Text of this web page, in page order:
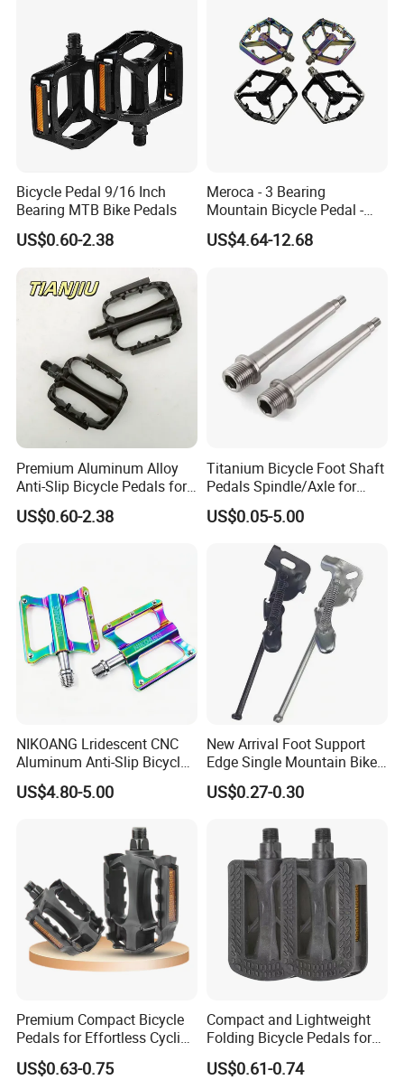
Bicycle Pedal 9/16 Inch
Bearing MTB Bike Pedals
US$0.60-2.38
Meroca - 3 Bearing
Mountain Bicycle Pedal -
Aluminum Alloy Wide Anti-
Slip Bike Pedal for
US$4.64-12.68
Premium Aluminum Alloy
Anti-Slip Bicycle Pedals for
Mountain Bikes
US$0.60-2.38
Titanium Bicycle Foot Shaft
Pedals Spindle/Axle for
Durable and Smooth
Performance
US$0.05-5.00
NIKOANG Lridescent CNC
Aluminum Anti-Slip Bicycle
Pedals for MTB & Road Bike
US$4.80-5.00
New Arrival Foot Support
Edge Single Mountain Bike
Square Mouth Bicycle
Pedals
US$0.27-0.30
Premium Compact Bicycle
Pedals for Effortless Cycling
Adventures
US$0.63-0.75
Compact and Lightweight
Folding Bicycle Pedals for
Travel
US$0.61-0.74